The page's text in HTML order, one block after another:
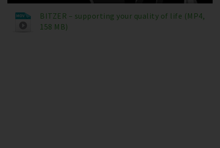
BITZER – supporting your quality of life (MP4,
158 MB)